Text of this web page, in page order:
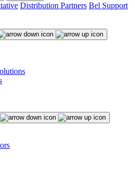
Distribution Partners Bel Support